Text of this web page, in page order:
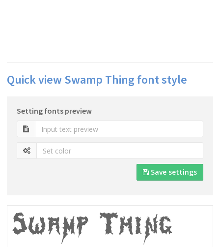
Quick view Swamp Thing font style
Setting fonts preview
Save settings